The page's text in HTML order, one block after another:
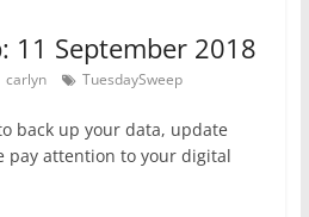
11 September 2018
carlyn TuesdaySweep
back up your data, update
pay attention to your digital